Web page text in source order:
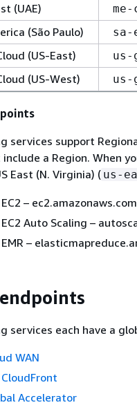
(UAE)
(São Paulo) sa-
(US-East) us-
(US-West) us-
services support
a Region. When
East (N. Virginia) ( us-
– ec2.amazonaws.com
Auto Scaling –
–
services each have a
WAN
Accelerator